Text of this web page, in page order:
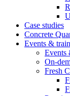
Case studies
Concrete
Events &
Events
On-
Fresh